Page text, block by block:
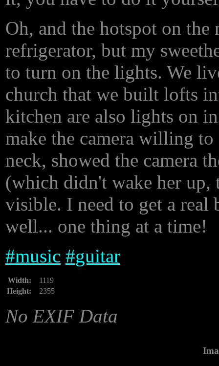
Oh, and the hotspot on the
refrigerator, but my
to turn on the lights. We
church that we built lofts
kitchen are also lights on
make the camera willing
neck, showed the camera
(which didn't wake her
visible. I need to get a real
well... one thing at a time!
#music #guitar
Width:
1119
Height:
2355
No EXIF Data